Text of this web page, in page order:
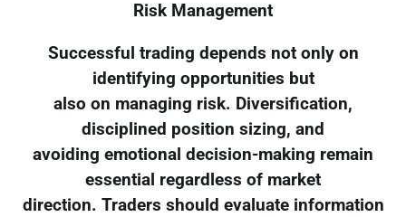
Risk Management
Successful trading depends not only on
identifying opportunities but
also on managing risk. Diversification,
disciplined position sizing, and
avoiding emotional decision-making remain
essential regardless of market
direction. Traders should evaluate information